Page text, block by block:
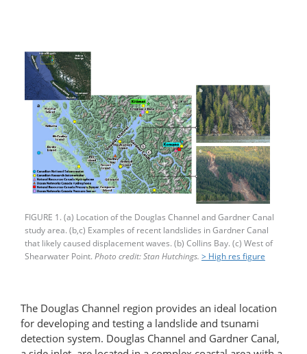
FIGURE 1. (a) Location of the Douglas Channel and Gardner Canal
study area. (b,c) Examples of recent landslides in Gardner Canal
that likely caused displacement waves. (b) Collins Bay. (c) West of
Shearwater Point. Photo credit: Stan Hutchings. > High res figure
The Douglas Channel region provides an ideal location
for developing and testing a landslide and tsunami
detection system. Douglas Channel and Gardner Canal,